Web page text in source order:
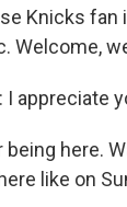
Knicks
Welcome,
I
being here.
like on